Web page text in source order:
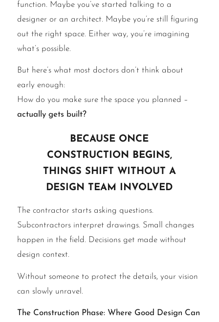
function. Maybe you’ve started talking to a
designer or an architect. Maybe you’re still figuring
out the right space. Either way, you’re imagining
what’s possible.
But here’s what most doctors don’t think about
early enough:
How do you make sure the space you planned –
actually gets built?
Because once
construction begins,
things shift without a
design team involved
The contractor starts asking questions.
Subcontractors interpret drawings. Small changes
happen in the field. Decisions get made without
design context.
Without someone to protect the details, your vision
can slowly unravel.
The Construction Phase: Where Good Design Can